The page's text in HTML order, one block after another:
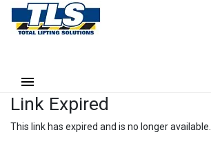
Link Expired
This link has expired and is no longer available.